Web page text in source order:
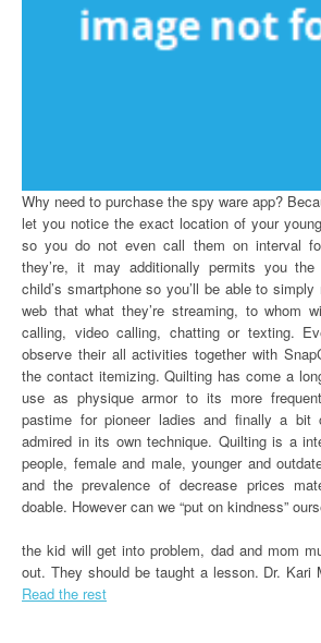
Why need to purchase the spy ware app?
let you notice the exact location of your
so you do not even call them on interval
they’re, it may additionally permits you
child’s smartphone so you’ll be able to
web that what they’re streaming, to whom
calling, video calling, chatting or texting.
observe their all activities together with
the contact itemizing. Quilting has come a
use as physique armor to its more
pastime for pioneer ladies and finally a bit
admired in its own technique. Quilting is a
people, female and male, younger and
and the prevalence of decrease prices
doable. However can we “put on kindness”
the kid will get into problem, dad and mom
out. They should be taught a lesson. Dr.
Read the rest